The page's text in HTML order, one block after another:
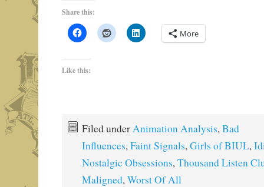
Share this:
More
Like this:
Filed underAnimation Analysis,Bad
Influences,Faint Signals,Girls of BIUL,
Nostalgic Obsessions,Thousand Listen
Maligned,Worst Of All